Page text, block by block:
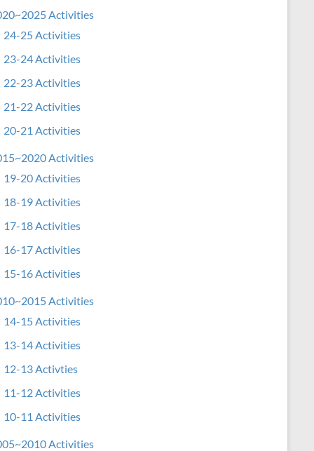
Activities
24-25 Activities
23-24 Activities
22-23 Activities
21-22 Activities
20-21 Activities
Activities
19-20 Activities
18-19 Activities
17-18 Activities
16-17 Activities
15-16 Activities
Activities
14-15 Activities
13-14 Activities
12-13 Activties
11-12 Activities
10-11 Activities
Activities